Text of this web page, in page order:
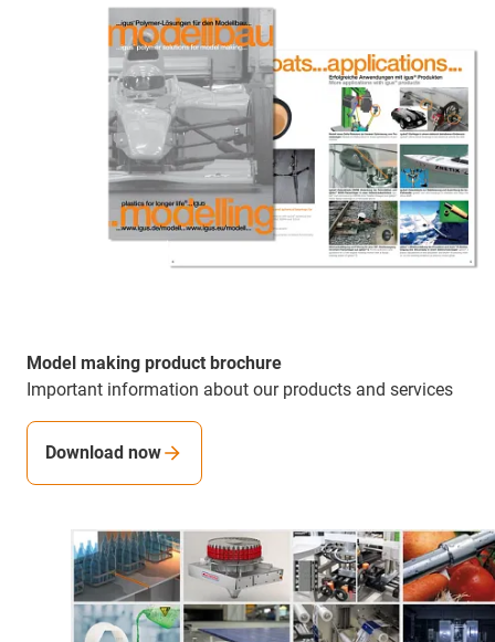
Model making product brochure
Important information about our products and services
Download now